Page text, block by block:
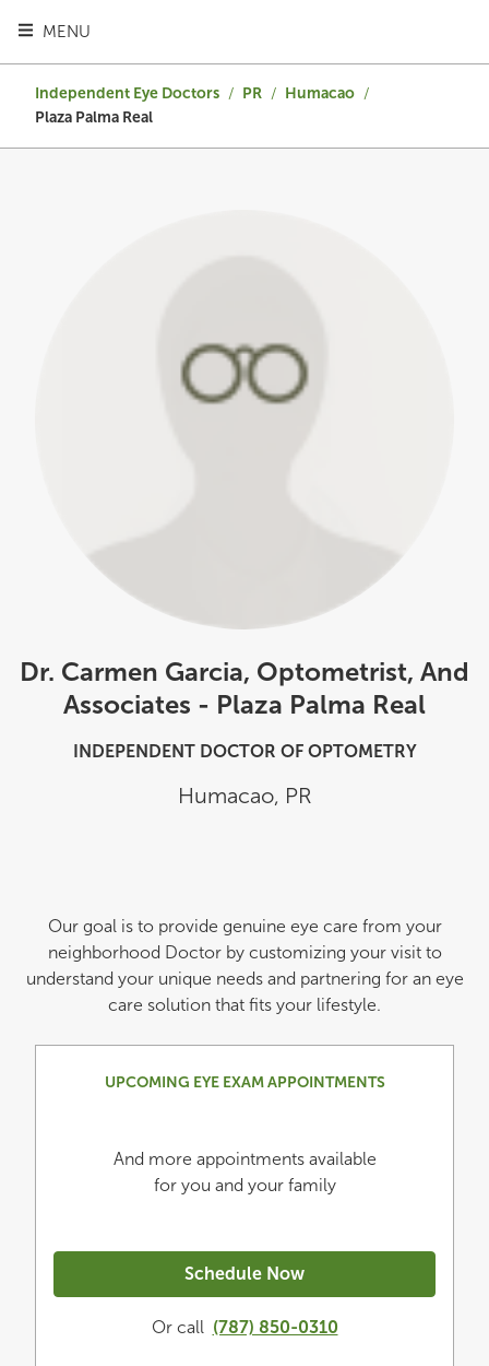
MENU
TOGGLE HEADER MENU
Independent Eye Doctors / PR / Humacao /
Plaza Palma Real
Dr. Carmen Garcia, Optometrist, And
Associates - Plaza Palma Real
INDEPENDENT DOCTOR OF OPTOMETRY
Humacao, PR
Our goal is to provide genuine eye care from your
neighborhood Doctor by customizing your visit to
understand your unique needs and partnering for an eye
care solution that fits your lifestyle.
UPCOMING EYE EXAM APPOINTMENTS
And more appointments available
for you and your family
Schedule Now
Or call (787) 850-0310